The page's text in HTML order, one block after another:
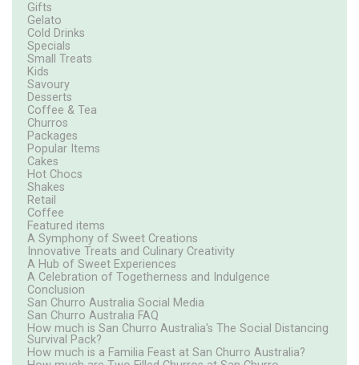
Gifts
Gelato
Cold Drinks
Specials
Small Treats
Kids
Savoury
Desserts
Coffee & Tea
Churros
Packages
Popular Items
Cakes
Hot Chocs
Shakes
Retail
Coffee
Featured items
A Symphony of Sweet Creations
Innovative Treats and Culinary Creativity
A Hub of Sweet Experiences
A Celebration of Togetherness and Indulgence
Conclusion
San Churro Australia Social Media
San Churro Australia FAQ
How much is San Churro Australia's The Social Distancing
Survival Pack?
How much is a Familia Feast at San Churro Australia?